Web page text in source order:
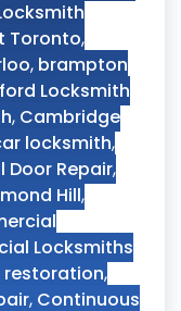
Toronto,
, brampton
Locksmith
, Cambridge
locksmith,
Repair,
Hill,
Locksmiths
,
, Continuous